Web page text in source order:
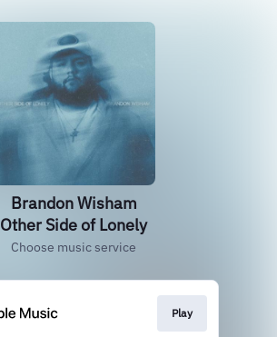
Brandon Wisham
Other Side of Lonely
Choose music service
Play